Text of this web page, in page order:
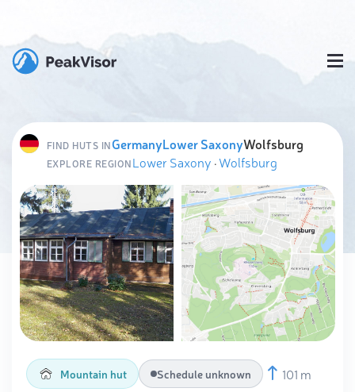
FIND HUTS INGermanyLower SaxonyWolfsburg
EXPLORE REGIONLower Saxony ·Wolfsburg
Mountain hut Schedule unknown 101 m